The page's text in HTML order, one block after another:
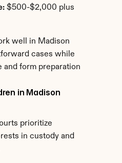
$500-$2,000 plus
well in Madison
cases while
and form preparation
in Madison
prioritize
in custody and